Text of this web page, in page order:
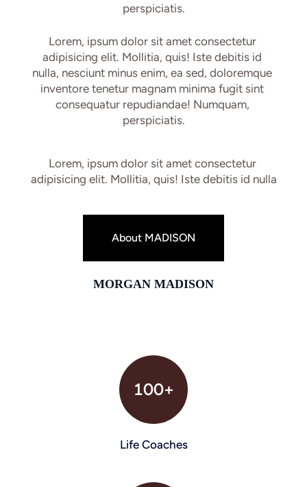
perspiciatis.
Lorem, ipsum dolor sit amet consectetur
adipisicing elit. Mollitia, quis! Iste debitis id
nulla, nesciunt minus enim, ea sed, doloremque
inventore tenetur magnam minima fugit sint
consequatur repudiandae! Numquam,
perspiciatis.
Lorem, ipsum dolor sit amet consectetur
adipisicing elit. Mollitia, quis! Iste debitis id nulla
About MADISON
MORGAN MADISON
100+
Life Coaches